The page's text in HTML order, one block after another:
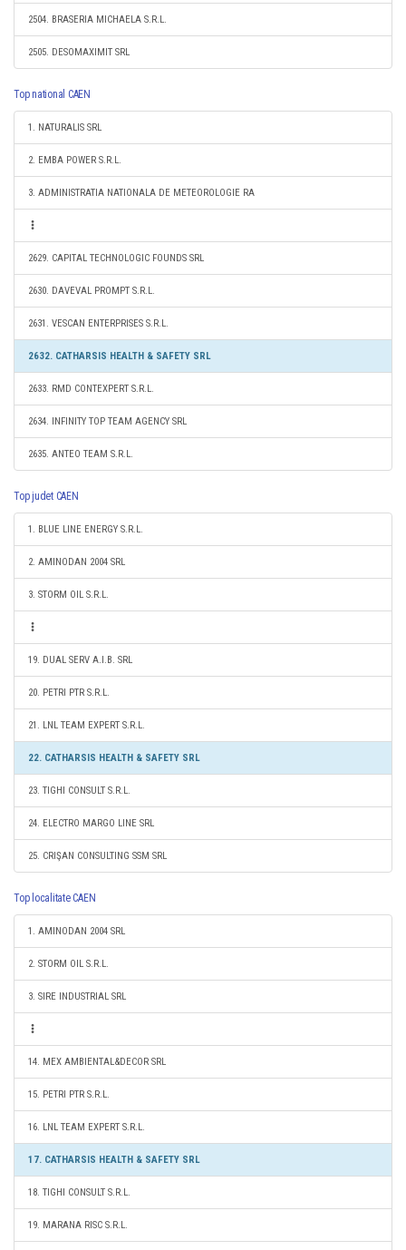
2504. BRASERIA MICHAELA S.R.L.
2505. DESOMAXIMIT SRL
Top national CAEN
1. NATURALIS SRL
2. EMBA POWER S.R.L.
3. ADMINISTRATIA NATIONALA DE METEOROLOGIE RA
2629. CAPITAL TECHNOLOGIC FOUNDS SRL
2630. DAVEVAL PROMPT S.R.L.
2631. VESCAN ENTERPRISES S.R.L.
2632. CATHARSIS HEALTH & SAFETY SRL
2633. RMD CONTEXPERT S.R.L.
2634. INFINITY TOP TEAM AGENCY SRL
2635. ANTEO TEAM S.R.L.
Top judet CAEN
1. BLUE LINE ENERGY S.R.L.
2. AMINODAN 2004 SRL
3. STORM OIL S.R.L.
19. DUAL SERV A.I.B. SRL
20. PETRI PTR S.R.L.
21. LNL TEAM EXPERT S.R.L.
22. CATHARSIS HEALTH & SAFETY SRL
23. TIGHI CONSULT S.R.L.
24. ELECTRO MARGO LINE SRL
25. CRIŞAN CONSULTING SSM SRL
Top localitate CAEN
1. AMINODAN 2004 SRL
2. STORM OIL S.R.L.
3. SIRE INDUSTRIAL SRL
14. MEX AMBIENTAL&DECOR SRL
15. PETRI PTR S.R.L.
16. LNL TEAM EXPERT S.R.L.
17. CATHARSIS HEALTH & SAFETY SRL
18. TIGHI CONSULT S.R.L.
19. MARANA RISC S.R.L.